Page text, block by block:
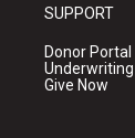
SUPPORT
Donor Portal
Underwriting
Give Now